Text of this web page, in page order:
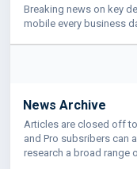
Breaking news on key
mobile every business
News Archive
Articles are closed off
and Pro subsribers can
research a broad range